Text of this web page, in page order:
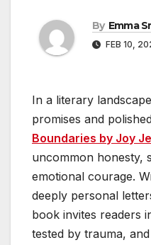
By Emma
FEB 10,
In a literary
promises and
Boundaries by Joy
uncommon honesty,
emotional courage.
deeply personal
book invites readers
tested by trauma,